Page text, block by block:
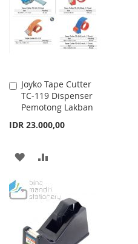
LIST
Joyko Tape Cutter
TC-119 Dispenser
Pemotong Lakban
IDR 23.000,00
Add
to
Cart
ADD
WISHCOMPARE